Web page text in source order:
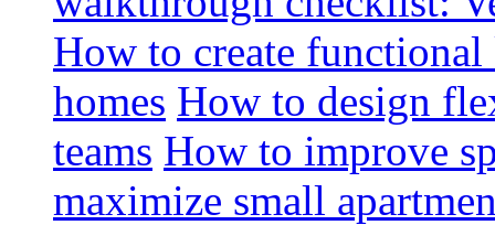
How to create
homes How to design
teams How to improve
maximize small